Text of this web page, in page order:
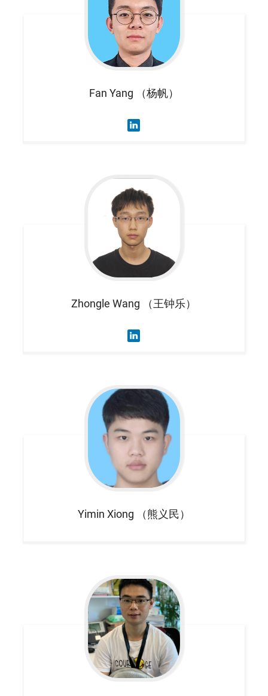
Fan Yang （杨帆）
Zhongle Wang （王钟乐）
Yimin Xiong （熊义民）